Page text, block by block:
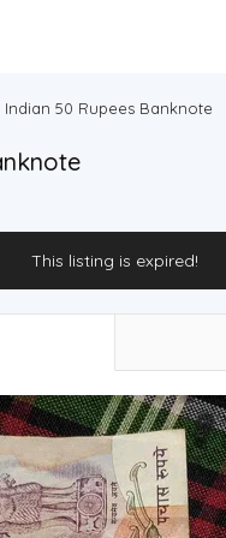
50 Rupees Banknote
This listing is expired!